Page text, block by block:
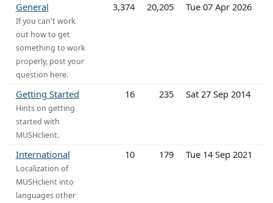
General
If you can't work
out how to get
something to work
properly, post your
question here.
3,374 20,205 Tue 07 Apr 2026
Getting Started
Hints on getting
started with
MUSHclient.
16 235 Sat 27 Sep 2014
International
Localization of
MUSHclient into
languages other
10 179 Tue 14 Sep 2021